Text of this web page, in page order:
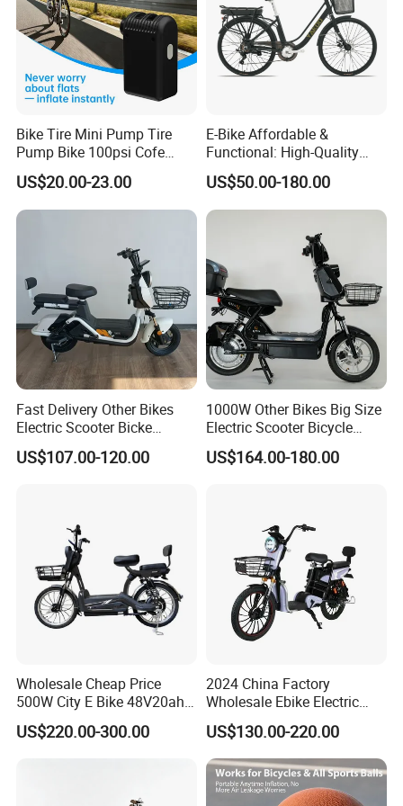
FAQ
Q1: Are you a factory or trading company?
A: Our factory is one of the large manufacturers of
bicycle and motorcycle parts in north China, which was
Bike Tire Mini Pump Tire
Pump Bike 100psi Cofe
Pump Bicycle Accessories
US$20.00-23.00
E-Bike Affordable &
Functional: High-Quality
Bikes at Unbelievable Prices
US$50.00-180.00
Fast Delivery Other Bikes
Electric Scooter Bicke
Electric Motorcycle with Hub
Motor
US$107.00-120.00
1000W Other Bikes Big Size
Electric Scooter Bicycle
Electric City Bike
US$164.00-180.00
Wholesale Cheap Price
500W City E Bike 48V20ah
Battery Cycle Electric
Bicycle Scooter for Adults
US$220.00-300.00
2024 China Factory
Wholesale Ebike Electric
Bike Scooter 350W Electric
Bicycle Electric City Bike
with Basket
US$130.00-220.00